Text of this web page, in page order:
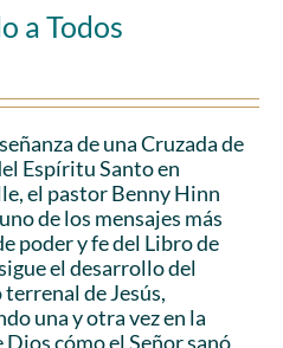
a Todos
de una Cruzada de
Espíritu Santo en
el pastor Benny Hinn
de los mensajes más
poder y fe del Libro de
el desarrollo del
de Jesús,
una y otra vez en la
Dios cómo el Señor sanó